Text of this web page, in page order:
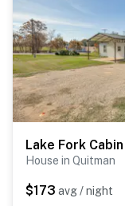
House in Quitman
$173 avg / night